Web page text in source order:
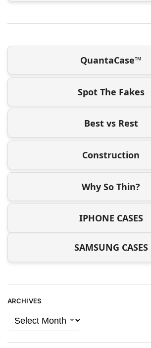
QuantaCase™
Spot The Fakes
Best vs Rest
Construction
Why So Thin?
IPHONE CASES
SAMSUNG CASES
ARCHIVES